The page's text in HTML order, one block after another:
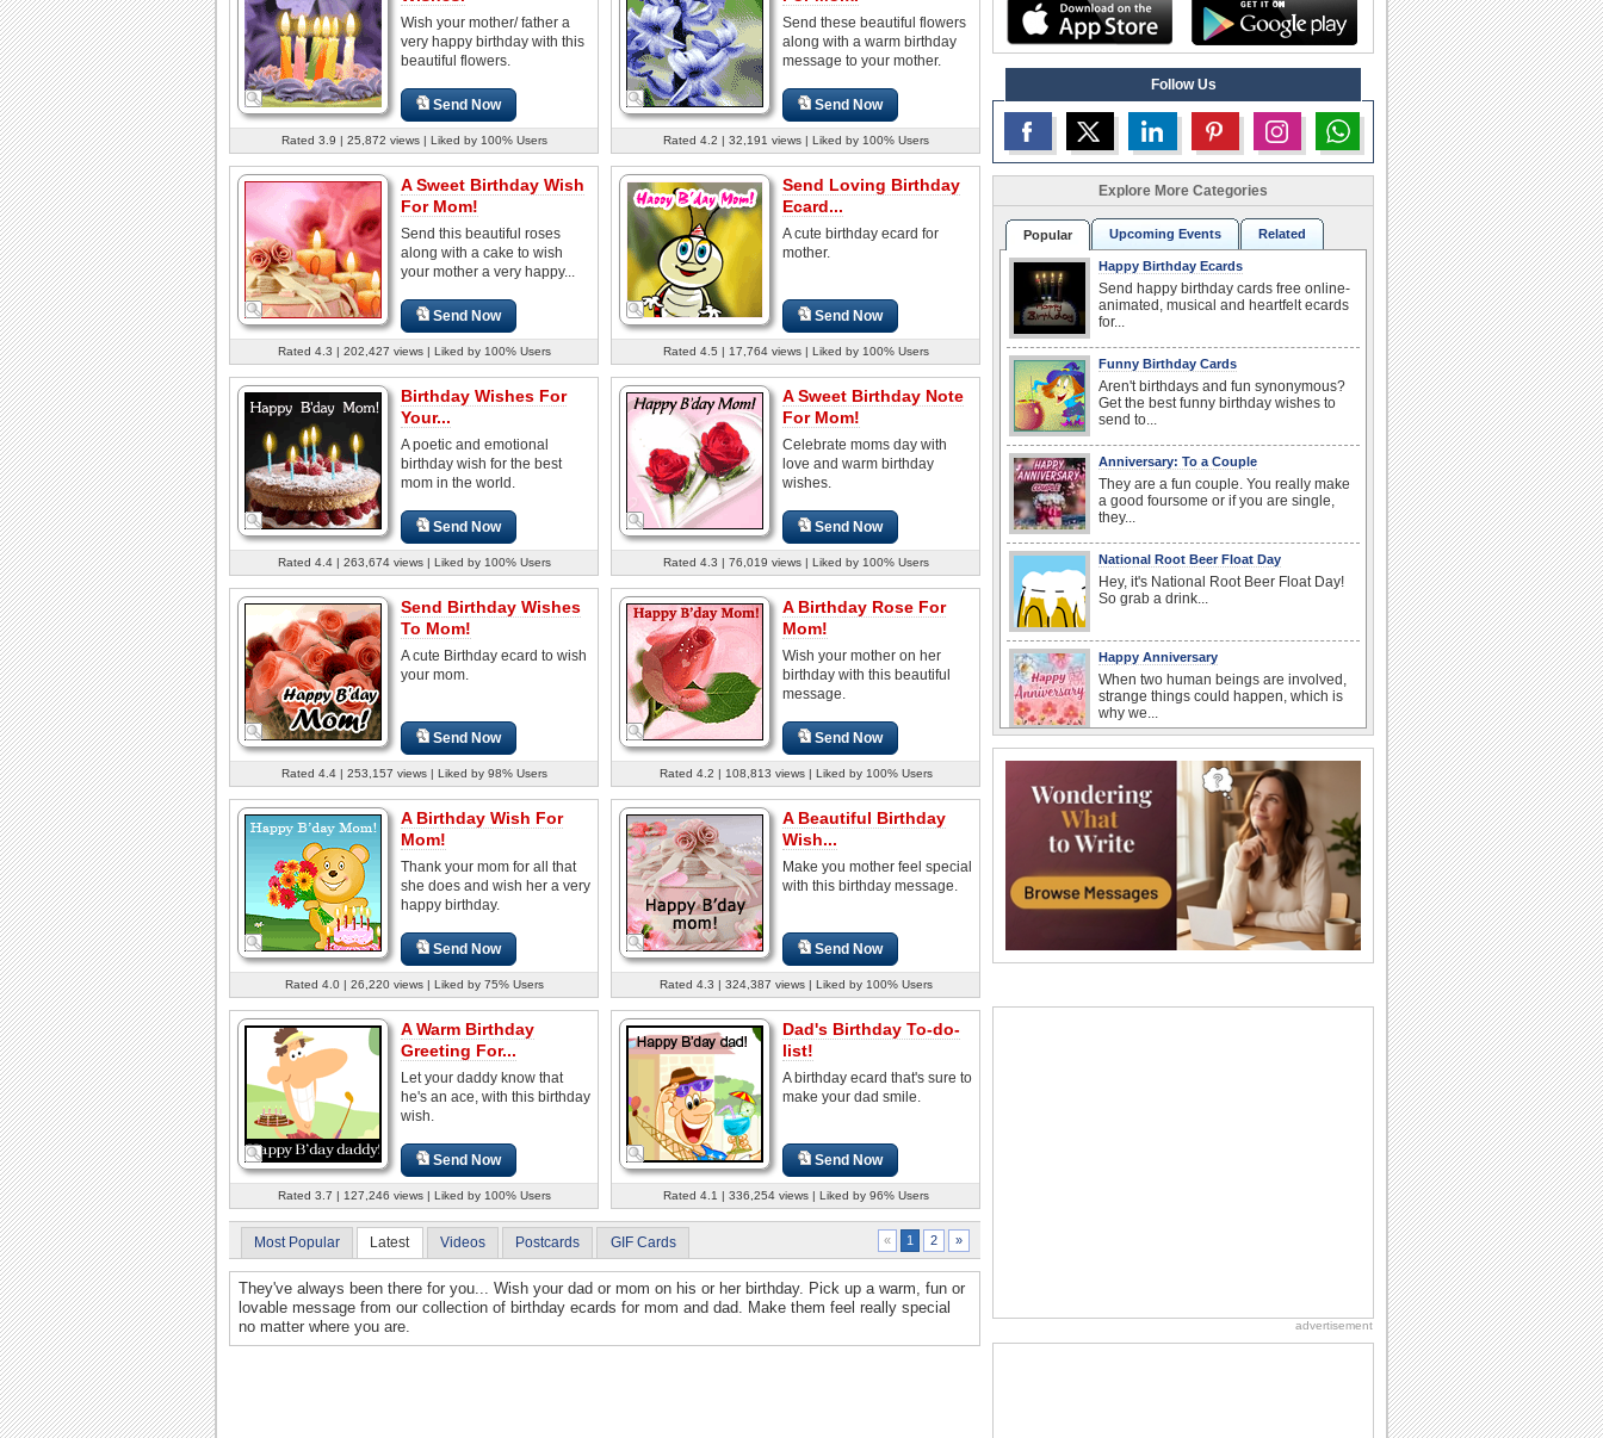
Wish your mother/ father a
very happy birthday with this
beautiful flowers.
Send Now
Rated 3.9 | 25,872 views | Liked by 100% Users
Send these beautiful flowers
along with a warm birthday
message to your mother.
Send Now
Rated 4.2 | 32,191 views | Liked by 100% Users
A Sweet Birthday Wish
For Mom!
Send this beautiful roses
along with a cake to wish
your mother a very happy...
Send Now
Rated 4.3 | 202,427 views | Liked by 100% Users
Send Loving Birthday
Ecard...
A cute birthday ecard for
mother.
Send Now
Rated 4.5 | 17,764 views | Liked by 100% Users
Birthday Wishes For
Your...
A poetic and emotional
birthday wish for the best
mom in the world.
Send Now
Rated 4.4 | 263,674 views | Liked by 100% Users
A Sweet Birthday Note
For Mom!
Celebrate moms day with
love and warm birthday
wishes.
Send Now
Rated 4.3 | 76,019 views | Liked by 100% Users
Send Birthday Wishes
To Mom!
A cute Birthday ecard to wish
your mom.
Send Now
Rated 4.4 | 253,157 views | Liked by 98% Users
A Birthday Rose For
Mom!
Wish your mother on her
birthday with this beautiful
message.
Send Now
Rated 4.2 | 108,813 views | Liked by 100% Users
A Birthday Wish For
Mom!
Thank your mom for all that
she does and wish her a very
happy birthday.
Send Now
Rated 4.0 | 26,220 views | Liked by 75% Users
A Beautiful Birthday
Wish...
Make you mother feel special
with this birthday message.
Send Now
Rated 4.3 | 324,387 views | Liked by 100% Users
A Warm Birthday
Greeting For...
Let your daddy know that
he's an ace, with this birthday
wish.
Send Now
Rated 3.7 | 127,246 views | Liked by 100% Users
Dad's Birthday To-do-
list!
A birthday ecard that's sure to
make your dad smile.
Send Now
Rated 4.1 | 336,254 views | Liked by 96% Users
Most Popular Latest Videos Postcards GIF Cards « 1 2 »
They've always been there for you... Wish your dad or mom on his or her birthday. Pick up a warm, fun or
lovable message from our collection of birthday ecards for mom and dad. Make them feel really special
no matter where you are.
Follow Us
Explore More Categories
Popular Upcoming Events Related
Happy Birthday Ecards
Send happy birthday cards free online-
animated, musical and heartfelt ecards
for...
Funny Birthday Cards
Aren't birthdays and fun synonymous?
Get the best funny birthday wishes to
send to...
Anniversary: To a Couple
They are a fun couple. You really make
a good foursome or if you are single,
they...
National Root Beer Float Day
Hey, it's National Root Beer Float Day!
So grab a drink...
Happy Anniversary
When two human beings are involved,
strange things could happen, which is
why we...
It's Beach Party Day... It's time for
coolers, barbecues...
I Love You
When you realize you want to spend the
rest of your life with somebody, you
want the...
Birthday: For Brother & Sister
brother or...
Anniversary: For Her
advertisement